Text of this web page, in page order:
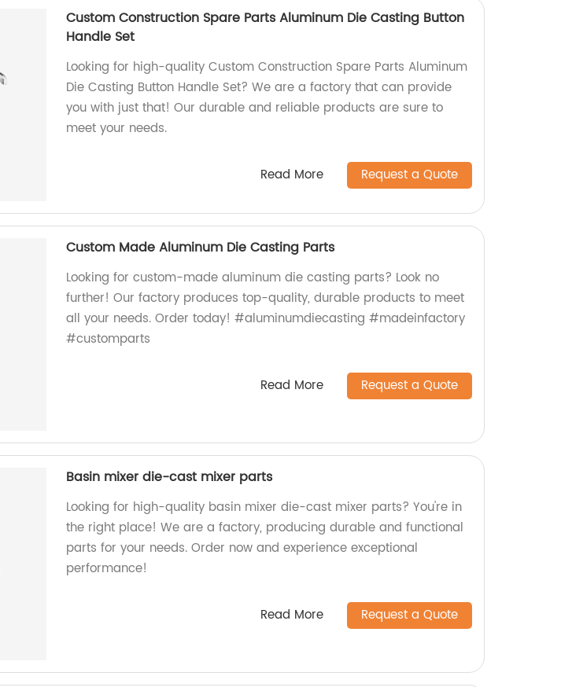
Custom Construction Spare Parts Aluminum Die Casting Button
Handle Set
Looking for high-quality Custom Construction Spare Parts Aluminum
Die Casting Button Handle Set? We are a factory that can provide
you with just that! Our durable and reliable products are sure to
meet your needs.
Read More Request a Quote
Custom Made Aluminum Die Casting Parts
Looking for custom-made aluminum die casting parts? Look no
further! Our factory produces top-quality, durable products to meet
all your needs. Order today! #aluminumdiecasting #madeinfactory
#customparts
Read More Request a Quote
Basin mixer die-cast mixer parts
Looking for high-quality basin mixer die-cast mixer parts? You're in
the right place! We are a factory, producing durable and functional
parts for your needs. Order now and experience exceptional
performance!
Read More Request a Quote